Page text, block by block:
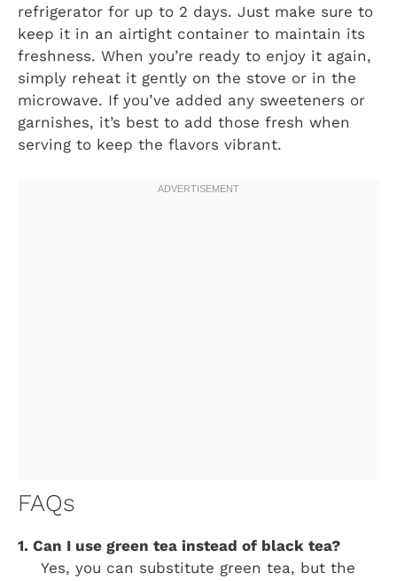
refrigerator for up to 2 days. Just make sure to
keep it in an airtight container to maintain its
freshness. When you’re ready to enjoy it again,
simply reheat it gently on the stove or in the
microwave. If you’ve added any sweeteners or
garnishes, it’s best to add those fresh when
serving to keep the flavors vibrant.
FAQs
1. Can I use green tea instead of black tea?
Yes, you can substitute green tea, but the